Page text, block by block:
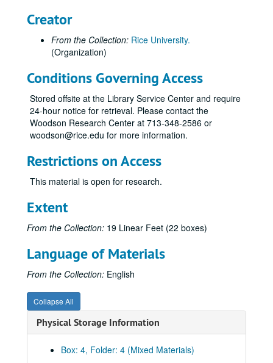
Creator
From the Collection: Rice University.
(Organization)
Conditions Governing Access
Stored offsite at the Library Service Center and require
24-hour notice for retrieval. Please contact the
Woodson Research Center at 713-348-2586 or
woodson@rice.edu for more information.
Restrictions on Access
This material is open for research.
Extent
From the Collection: 19 Linear Feet (22 boxes)
Language of Materials
From the Collection: English
Collapse All
Physical Storage Information
Box: 4, Folder: 4 (Mixed Materials)